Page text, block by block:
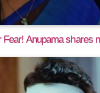
Anupama shares